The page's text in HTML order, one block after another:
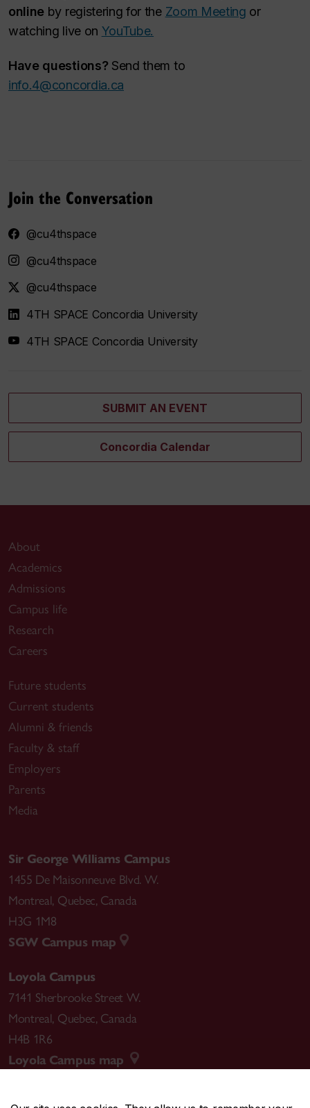
online by registering for the Zoom Meeting or
watching live on YouTube.
Have questions? Send them to
info.4@concordia.ca
Join the Conversation
@cu4thspace
@cu4thspace
@cu4thspace
4TH SPACE Concordia University
4TH SPACE Concordia University
SUBMIT AN EVENT
Concordia Calendar
About
Academics
Admissions
Campus life
Research
Careers
Future students
Current students
Alumni & friends
Faculty & staff
Employers
Parents
Media
Sir George Williams Campus
1455 De Maisonneuve Blvd. W.
Montreal, Quebec, Canada
H3G 1M8
SGW Campus map
Loyola Campus
7141 Sherbrooke Street W.
Montreal, Quebec, Canada
H4B 1R6
Loyola Campus map